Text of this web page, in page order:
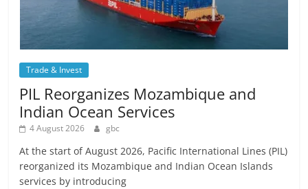
Trade & Invest
PIL Reorganizes Mozambique and
Indian Ocean Services
4 August 2026 gbc
At the start of August 2026, Pacific International Lines (PIL)
reorganized its Mozambique and Indian Ocean Islands
services by introducing